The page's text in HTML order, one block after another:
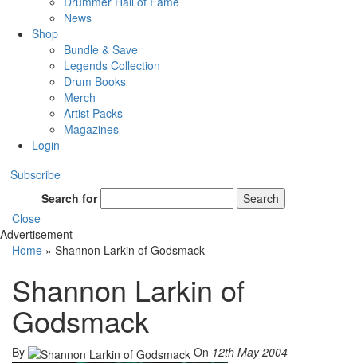
News
Shop
Bundle & Save
Legends Collection
Drum Books
Merch
Artist Packs
Magazines
Login
Subscribe
Search for
Search
Close
Advertisement
Home » Shannon Larkin of Godsmack
Shannon Larkin of
Godsmack
By On 12th May 2004